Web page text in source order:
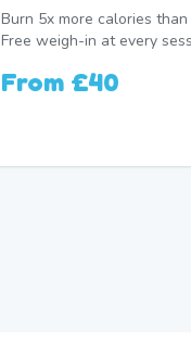
Burn 5x more calories
Free weigh-in at every
From £40